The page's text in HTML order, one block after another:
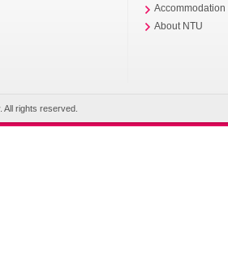
Accommodation
About NTU
rights reserved.